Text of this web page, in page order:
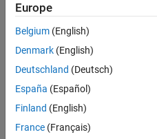
Senior Technical
Senior
Technical
Consultant -
Aerospace
UK-
Cambridge
Europe
Belgium (English)
Denmark (English)
Deutschland (Deutsch)
España (Español)
Finland (English)
France (Français)